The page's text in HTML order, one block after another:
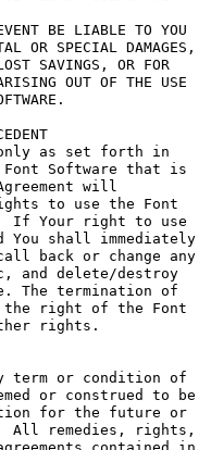
BE LIABLE TO YOU
OR SPECIAL DAMAGES,
SAVINGS, OR FOR
OUT OF THE USE
only as set forth in
Font Software that is
will
to use the Font
If Your right to use
You shall immediately
back or change any
and delete/destroy
The termination of
the right of the Font
rights.
term or condition of
or construed to be
for the future or
All remedies, rights,